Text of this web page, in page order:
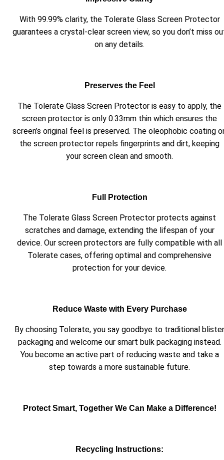
With 99.99% clarity, the Tolerate Glass Screen Protector
guarantees a crystal-clear screen view, so you don’t miss
on any details.
Preserves the Feel
The Tolerate Glass Screen Protector is easy to apply, the
screen protector is only 0.33mm thin which ensures the
screen’s original feel is preserved. The oleophobic coating
the screen protector repels fingerprints and dirt, keeping
your screen clean and smooth.
Full Protection
The Tolerate Glass Screen Protector protects against
scratches and damage, extending the lifespan of your
device. Our screen protectors are fully compatible with all
Tolerate cases, offering optimal and comprehensive
protection for your device.
Reduce Waste with Every Purchase
By choosing Tolerate, you say goodbye to traditional blister
packaging and welcome our smart bulk packaging instead.
You become an active part of reducing waste and take a
step towards a more sustainable future.
Protect Smart, Together We Can Make a Difference!
Recycling Instructions: